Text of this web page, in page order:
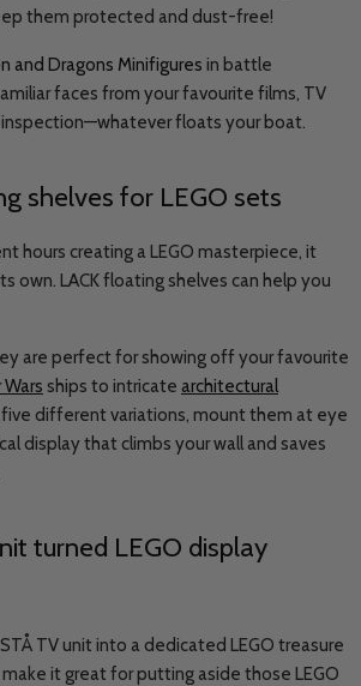
them protected and dust-free!
and Dragons Minifigures in battle
faces from your favourite films, TV
floats your boat.
shelves for LEGO sets
hours creating a LEGO masterpiece, it
own. LACK floating shelves can help you
are perfect for showing off your favourite
ships to intricate architectural
five different variations, mount them at eye
display that climbs your wall and saves
turned LEGO display
TV unit into a dedicated LEGO treasure
it great for putting aside those LEGO